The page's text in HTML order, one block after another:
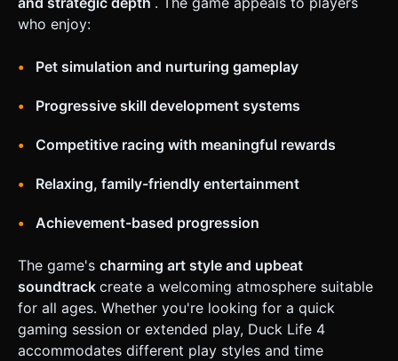
who enjoy:
Pet simulation and nurturing gameplay
Progressive skill development systems
Competitive racing with meaningful rewards
Relaxing, family-friendly entertainment
Achievement-based progression
The game's charming art style and upbeat
soundtrack create a welcoming atmosphere suitable
for all ages. Whether you're looking for a quick
gaming session or extended play, Duck Life 4
accommodates different play styles and time